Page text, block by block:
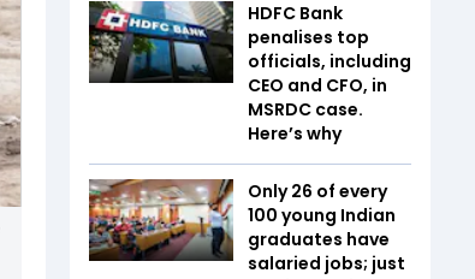
HDFC Bank
penalises top
officials, including
CEO and CFO, in
MSRDC case.
Here’s why
Only 26 of every
100 young Indian
graduates have
salaried jobs; just